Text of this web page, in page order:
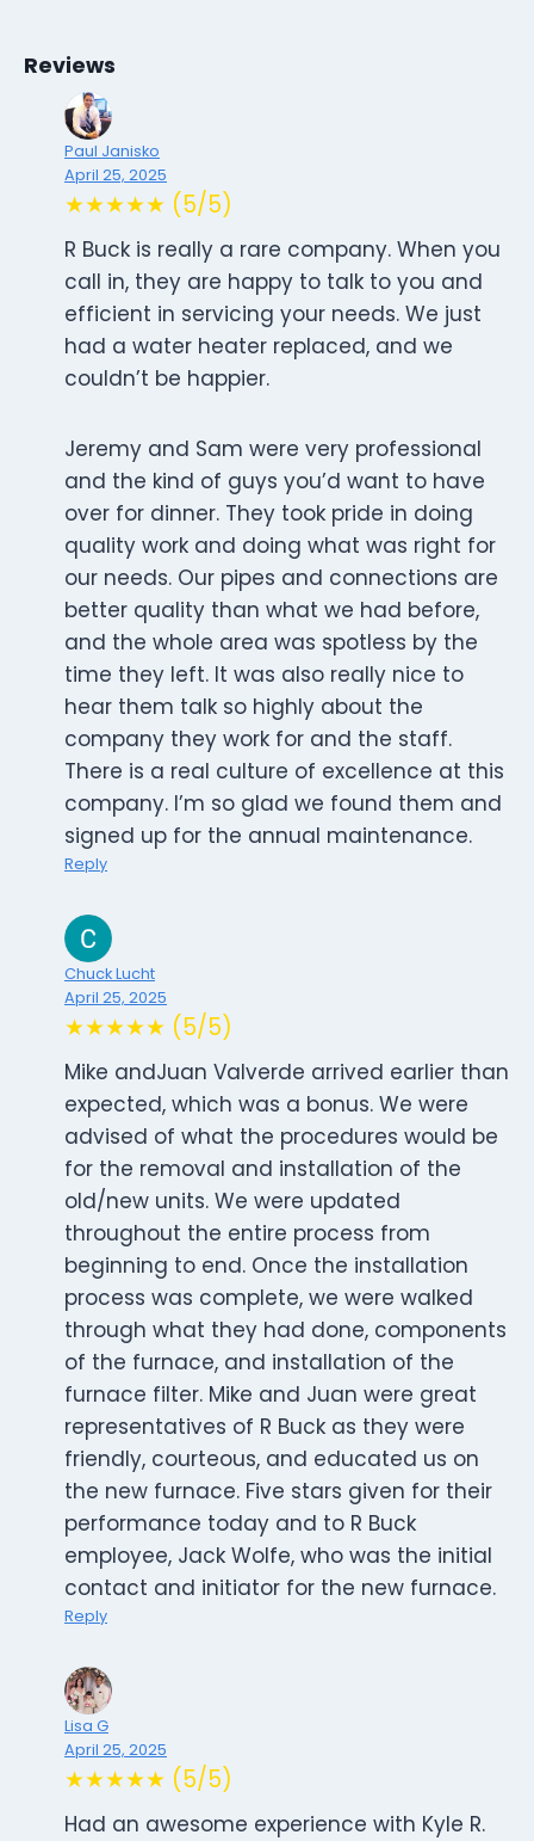
Reviews
Paul Janisko
April 25, 2025
★★★★★ (5/5)
R Buck is really a rare company. When you
call in, they are happy to talk to you and
efficient in servicing your needs. We just
had a water heater replaced, and we
couldn’t be happier.
Jeremy and Sam were very professional
and the kind of guys you’d want to have
over for dinner. They took pride in doing
quality work and doing what was right for
our needs. Our pipes and connections are
better quality than what we had before,
and the whole area was spotless by the
time they left. It was also really nice to
hear them talk so highly about the
company they work for and the staff.
There is a real culture of excellence at this
company. I’m so glad we found them and
signed up for the annual maintenance.
Reply
Chuck Lucht
April 25, 2025
★★★★★ (5/5)
Mike andJuan Valverde arrived earlier than
expected, which was a bonus. We were
advised of what the procedures would be
for the removal and installation of the
old/new units. We were updated
throughout the entire process from
beginning to end. Once the installation
process was complete, we were walked
through what they had done, components
of the furnace, and installation of the
furnace filter. Mike and Juan were great
representatives of R Buck as they were
friendly, courteous, and educated us on
the new furnace. Five stars given for their
performance today and to R Buck
employee, Jack Wolfe, who was the initial
contact and initiator for the new furnace.
Reply
Lisa G
April 25, 2025
★★★★★ (5/5)
Had an awesome experience with Kyle R.